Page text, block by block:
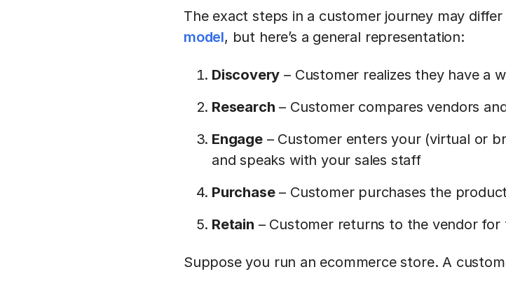
The exact steps in a customer journey may
model, but here’s a general representation:
Discovery – Customer realizes they have a
Research – Customer compares vendors
Engage– Customer enters your (virtual or
and speaks with your sales staff
Purchase– Customer purchases the
Retain – Customer returns to the vendor for
Suppose you run an ecommerce store. A